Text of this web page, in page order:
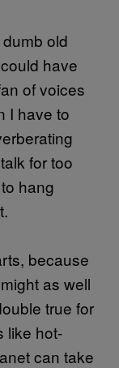
old
have
of voices
I have to
for too
hang
because
as well
true for
like hot-
can take